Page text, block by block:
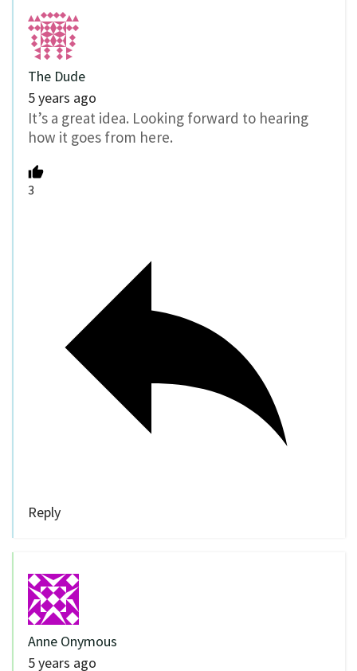
The Dude
5 years ago
It’s a great idea. Looking forward to hearing
how it goes from here.
3
Reply
Anne Onymous
5 years ago